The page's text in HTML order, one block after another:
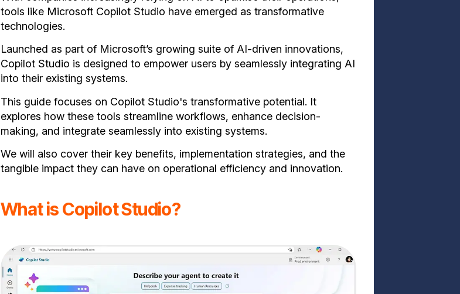
tools like Microsoft Copilot Studio have emerged as transformative
technologies.
Launched as part of Microsoft’s growing suite of AI-driven innovations,
Copilot Studio is designed to empower users by seamlessly integrating AI
into their existing systems.
This guide focuses on Copilot Studio's transformative potential. It
explores how these tools streamline workflows, enhance decision-
making, and integrate seamlessly into existing systems.
We will also cover their key benefits, implementation strategies, and the
tangible impact they can have on operational efficiency and innovation.
What is Copilot Studio?